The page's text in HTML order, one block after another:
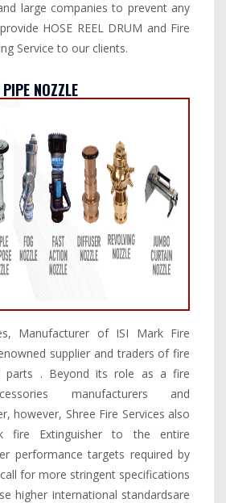
large companies to prevent any
HOSE REEL DRUM and Fire
Service to our clients.
NOZZLE
Manufacturer of ISI Mark Fire
supplier and traders of fire
parts . Beyond its role as a fire
manufacturers and
however, Shree Fire Services also
fire Extinguisher to the entire
performance targets required by
for more stringent specifications
higher international standardsare